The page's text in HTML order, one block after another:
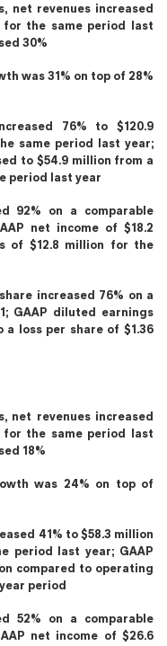
net revenues increased
for the same period last
30%
was 31% on top of 28%
76% to $120.9
same period last year;
to $54.9 million from a
period last year
92% on a comparable
net income of $18.2
of $12.8 million for the
increased 76% on a
GAAP diluted earnings
a loss per share of $1.36
net revenues increased
for the same period last
18%
was 24% on top of
41% to $58.3 million
period last year; GAAP
compared to operating
period
52% on a comparable
net income of $26.6